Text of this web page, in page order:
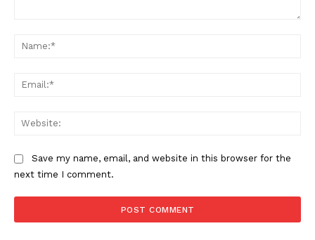
Save my name, email, and website in this browser for the
next time I comment.